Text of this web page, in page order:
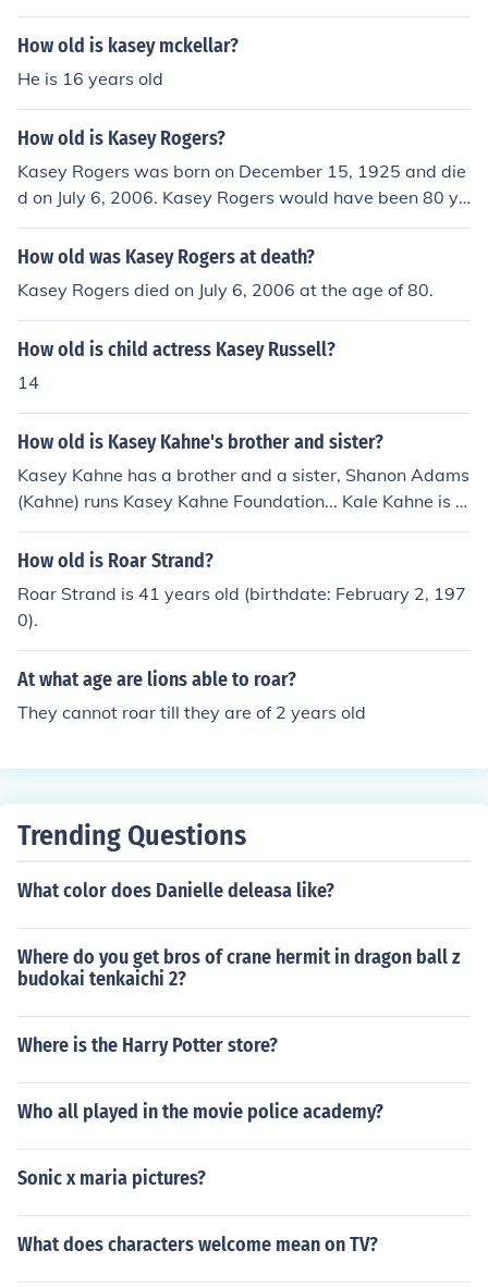
How old is kasey mckellar?
He is 16 years old
How old is Kasey Rogers?
Kasey Rogers was born on December 15, 1925 and die
d on July 6, 2006. Kasey Rogers would have been 80 ye
ars old at the time of death or 89 years old today.
How old was Kasey Rogers at death?
Kasey Rogers died on July 6, 2006 at the age of 80.
How old is child actress Kasey Russell?
14
How old is Kasey Kahne's brother and sister?
Kasey Kahne has a brother and a sister, Shanon Adams
(Kahne) runs Kasey Kahne Foundation... Kale Kahne is t
he pit support specialist for kasey's No. 9 Dodge Dealer
s/UAW Team... Shanon is the oldest, then Kasey, and th
30 and Kale is younger than 30.
How old is Roar Strand?
Roar Strand is 41 years old (birthdate: February 2, 197
0).
At what age are lions able to roar?
They cannot roar till they are of 2 years old
Trending Questions
What color does Danielle deleasa like?
Where do you get bros of crane hermit in dragon ball z
budokai tenkaichi 2?
Where is the Harry Potter store?
Who all played in the movie police academy?
Sonic x maria pictures?
What does characters welcome mean on TV?